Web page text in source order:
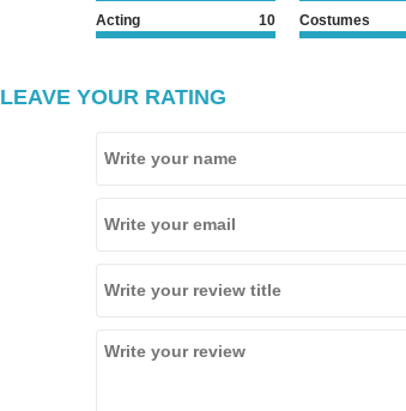
Acting 10 Costumes
LEAVE YOUR RATING